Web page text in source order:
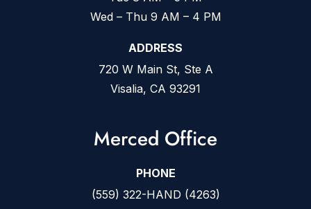
Wed – Thu 9 AM – 4 PM
ADDRESS
720 W Main St, Ste A
Visalia, CA 93291
Merced Office
PHONE
(559) 322-HAND (4263)